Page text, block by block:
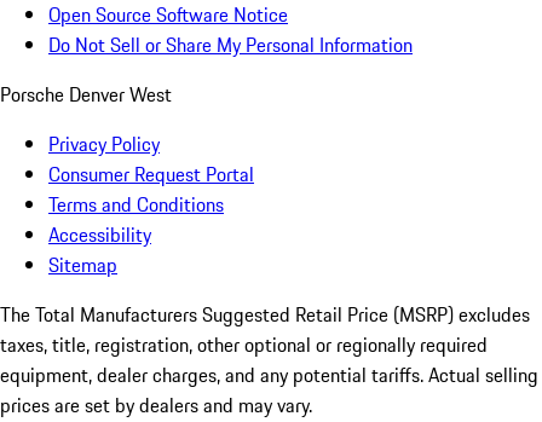
Open Source Software Notice
Do Not Sell or Share My Personal Information
Porsche Denver West
Privacy Policy
Consumer Request Portal
Terms and Conditions
Accessibility
Sitemap
The Total Manufacturers Suggested Retail Price (MSRP) excludes
taxes, title, registration, other optional or regionally required
equipment, dealer charges, and any potential tariffs. Actual selling
prices are set by dealers and may vary.